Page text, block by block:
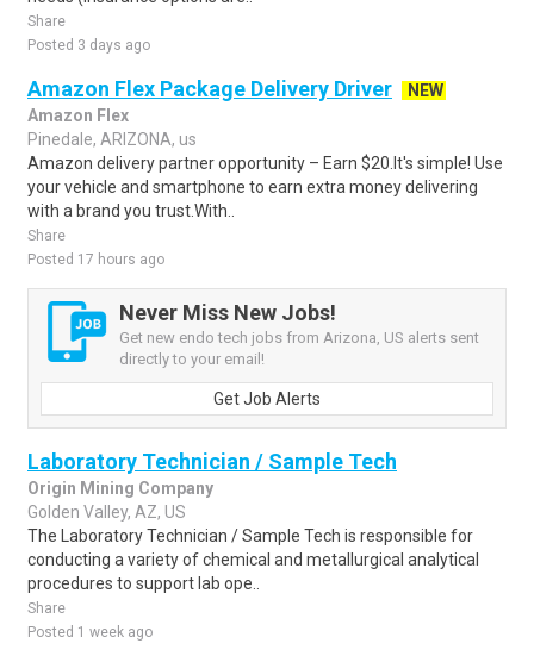
Share
Posted 3 days ago
Amazon Flex Package Delivery Driver
NEW
Amazon Flex
Pinedale, ARIZONA, us
Amazon delivery partner opportunity – Earn $20.It's simple! Use
your vehicle and smartphone to earn extra money delivering
with a brand you trust.With..
Share
Posted 17 hours ago
Never Miss New Jobs!
Get new endo tech jobs from Arizona, US alerts sent
directly to your email!
Get Job Alerts
Laboratory Technician / Sample Tech
Origin Mining Company
Golden Valley, AZ, US
The Laboratory Technician / Sample Tech is responsible for
conducting a variety of chemical and metallurgical analytical
procedures to support lab ope..
Share
Posted 1 week ago